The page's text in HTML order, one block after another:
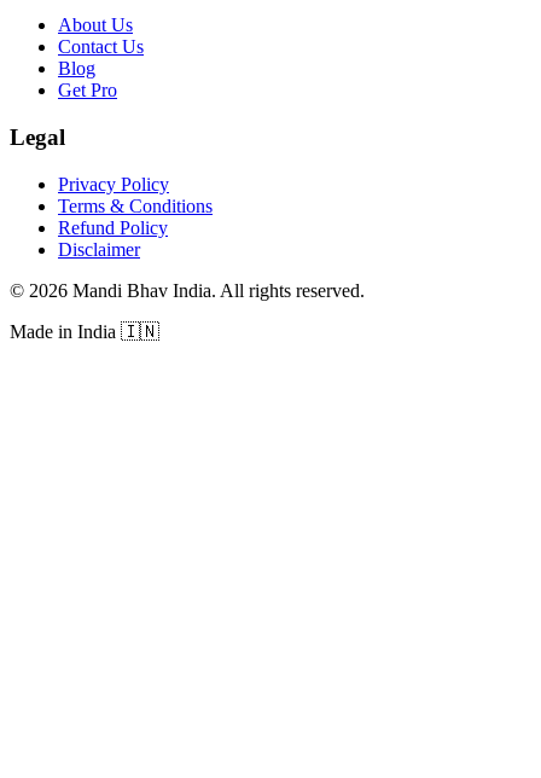
About Us
Contact Us
Blog
Get Pro
Legal
Privacy Policy
Terms & Conditions
Refund Policy
Disclaimer
© 2026 Mandi Bhav India. All rights reserved.
Made in India 🇮🇳